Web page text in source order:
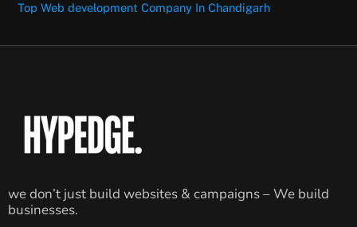
Top Web development Company In Chandigarh
we don’t just build websites & campaigns – We build
businesses.